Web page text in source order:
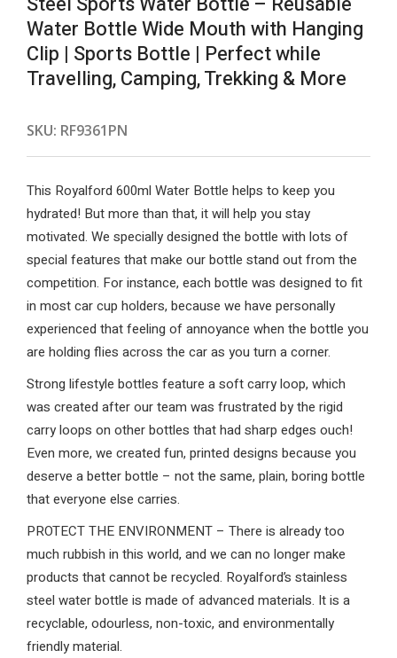
Water Bottle Wide Mouth with Hanging
Clip | Sports Bottle | Perfect while
Travelling, Camping, Trekking & More
SKU: RF9361PN
This Royalford 600ml Water Bottle helps to keep you
hydrated! But more than that, it will help you stay
motivated. We specially designed the bottle with lots of
special features that make our bottle stand out from the
competition. For instance, each bottle was designed to fit
in most car cup holders, because we have personally
experienced that feeling of annoyance when the bottle you
are holding flies across the car as you turn a corner.
Strong lifestyle bottles feature a soft carry loop, which
was created after our team was frustrated by the rigid
carry loops on other bottles that had sharp edges ouch!
Even more, we created fun, printed designs because you
deserve a better bottle – not the same, plain, boring bottle
that everyone else carries.
PROTECT THE ENVIRONMENT – There is already too
much rubbish in this world, and we can no longer make
products that cannot be recycled. Royalford’s stainless
steel water bottle is made of advanced materials. It is a
recyclable, odourless, non-toxic, and environmentally
friendly material.